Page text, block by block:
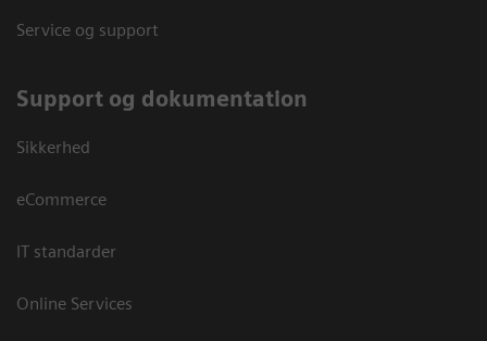
Service og support
Support og dokumentation
Sikkerhed
eCommerce
IT standarder
Online Services